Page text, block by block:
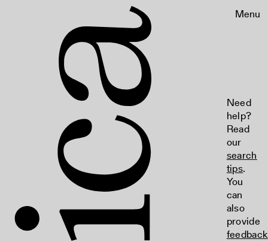
Menu
Need
help?
Read
our
search
tips.
You
can
also
provide
feedback